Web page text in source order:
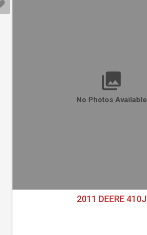
No Photos Available
2011 DEERE 410J